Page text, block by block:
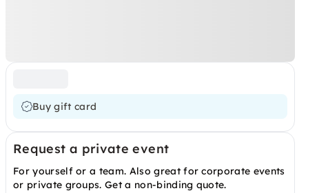
Buy gift card
Request a private event
For yourself or a team. Also great for corporate events
or private groups. Get a non-binding quote.